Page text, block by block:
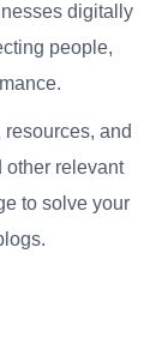
digitally
people,
and
other relevant
to solve your